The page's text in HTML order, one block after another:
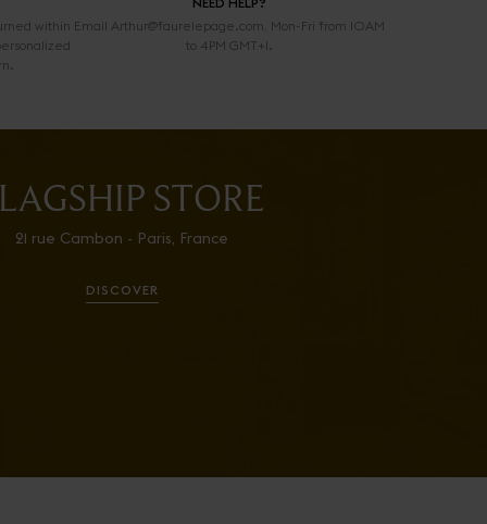
within Email Arthur@faurelepage.com, Mon-Fri from 10AM
to 4PM GMT+1.
STORE
21 rue Cambon - Paris, France
DISCOVER